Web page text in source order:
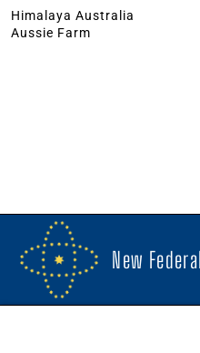
Himalaya Australia
Aussie Farm
New